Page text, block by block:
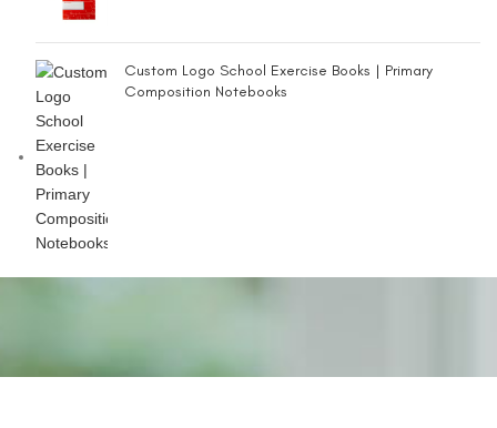
Custom Logo School Exercise Books | Primary
Composition Notebooks